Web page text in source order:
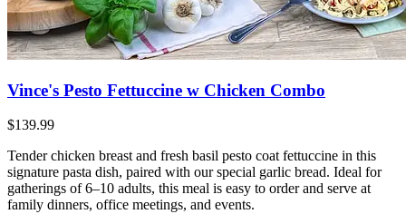
Vince's Pesto Fettuccine w Chicken Combo
$139.99
Tender chicken breast and fresh basil pesto coat fettuccine in this
signature pasta dish, paired with our special garlic bread. Ideal for
gatherings of 6–10 adults, this meal is easy to order and serve at
family dinners, office meetings, and events.